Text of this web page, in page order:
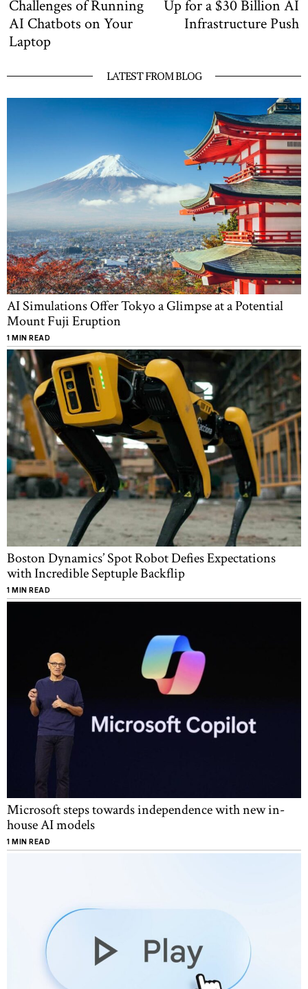
Challenges of Running
AI Chatbots on Your
Laptop
Up for a $30 Billion AI
Infrastructure Push
LATEST FROM BLOG
AI Simulations Offer Tokyo a Glimpse at a Potential
Mount Fuji Eruption
1 MIN READ
Boston Dynamics’ Spot Robot Defies Expectations
with Incredible Septuple Backflip
1 MIN READ
Microsoft steps towards independence with new in-
house AI models
1 MIN READ